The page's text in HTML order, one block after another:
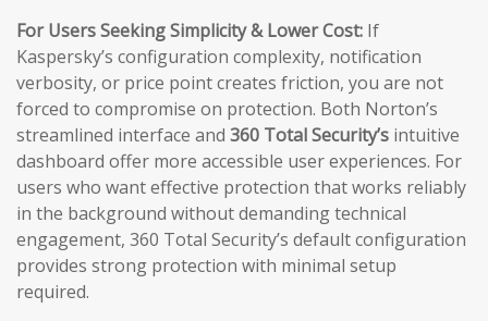
For Users Seeking Simplicity & Lower Cost: If
Kaspersky’s configuration complexity, notification
verbosity, or price point creates friction, you are not
forced to compromise on protection. Both Norton’s
streamlined interface and 360 Total Security’s intuitive
dashboard offer more accessible user experiences. For
users who want effective protection that works reliably
in the background without demanding technical
engagement, 360 Total Security’s default configuration
provides strong protection with minimal setup
required.